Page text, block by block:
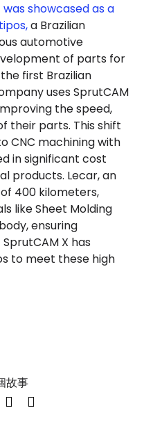
was showcased as a
,a Brazilian
automotive
of parts for
first Brazilian
uses SprutCAM
the speed,
their parts. This shift
CNC machining with
in significant cost
products. Lecar, an
400 kilometers,
like Sheet Molding
ensuring
X has
to meet these high
故事